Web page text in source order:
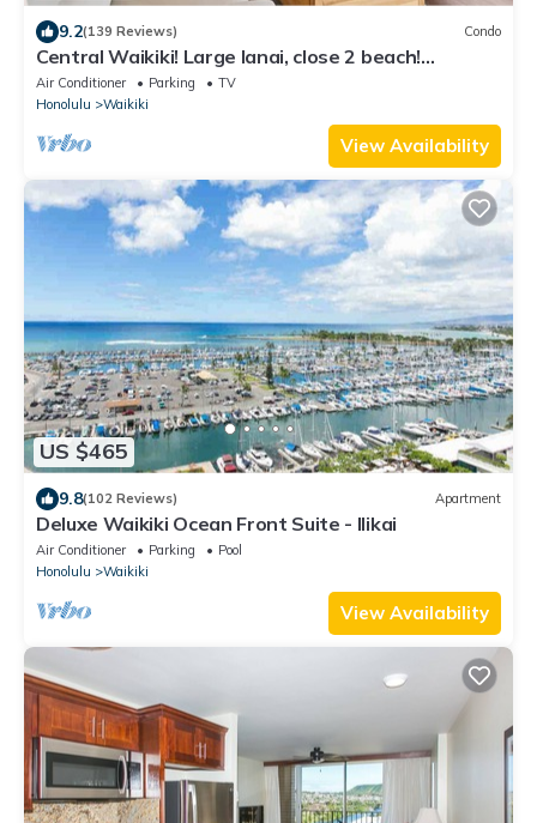
9.2(139 Reviews) Condo
Central Waikiki! Large lanai, close 2 beach!
Fireworks! WASHLET! Sleeps 6!
Air Conditioner Parking
TV
Honolulu
Waikiki
View Availability
US $465
9.8(102 Reviews) Apartment
Deluxe Waikiki Ocean Front Suite - Ilikai
Air Conditioner Parking
Pool
Honolulu
Waikiki
View Availability